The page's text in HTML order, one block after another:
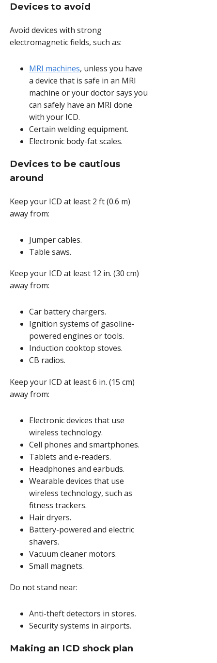
Devices to avoid
Avoid devices with strong
electromagnetic fields, such as:
MRI machines, unless you have
a device that is safe in an MRI
machine or your doctor says you
can safely have an MRI done
with your ICD.
Certain welding equipment.
Electronic body-fat scales.
Devices to be cautious
around
Keep your ICD at least 2 ft (0.6 m)
away from:
Jumper cables.
Table saws.
Keep your ICD at least 12 in. (30 cm)
away from:
Car battery chargers.
Ignition systems of gasoline-
powered engines or tools.
Induction cooktop stoves.
CB radios.
Keep your ICD at least6 in. (15 cm)
away from:
Electronic devices that use
wireless technology.
Cell phones and smartphones.
Tablets and e-readers.
Headphones and earbuds.
Wearable devices that use
wireless technology, such as
fitness trackers.
Hair dryers.
Battery-powered and electric
shavers.
Vacuum cleaner motors.
Small magnets.
Do not stand near:
Anti-theft detectors in stores.
Security systems in airports.
Making an ICD shock plan